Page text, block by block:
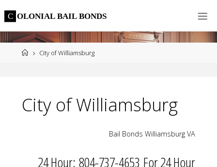
content
C OLONIAL BAIL BONDS
HomeCity of Williamsburg
City of Williamsburg
Bail Bonds Williamsburg VA
24 Hour:804-737-4653 For 24 Hour